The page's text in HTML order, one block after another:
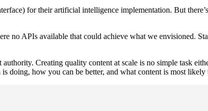
for their artificial intelligence implementation. But
no APIs available that could achieve what we envisioned.
Creating quality content at scale is no simple task
doing, how you can be better, and what content is most likely